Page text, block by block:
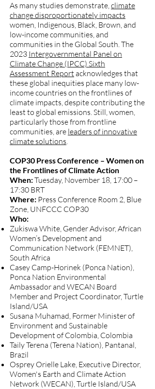
As many studies demonstrate,climate
change disproportionately impacts
women, Indigenous, Black, Brown, and
low-income communities, and
communities in the Global South. The
2023 Intergovernmental Panel on
Climate Change (IPCC) Sixth
Assessment Report acknowledges that
these global inequities place many low-
income countries on the frontlines of
climate impacts, despite contributing the
least to global emissions. Still, women,
particularly those from frontline
communities, are leaders of innovative
climate solutions.
COP30 Press Conference – Women on
the Frontlines of Climate Action
When:Tuesday, November 18, 17:00 –
17:30 BRT
Where: Press Conference Room 2, Blue
Zone, UNFCCC COP30
Who:
Zukiswa White, Gender Advisor, African
Women’s Development and
Communication Network (FEMNET),
South Africa
Casey Camp-Horinek (Ponca Nation),
Ponca Nation Environmental
Ambassador and WECAN Board
Member and Project Coordinator, Turtle
Island/USA
Susana Muhamad, Former Minister of
Environment and Sustainable
Development of Colombia, Colombia
Taily Terena (Terena Nation), Pantanal,
Brazil
Osprey Orielle Lake, Executive Director,
Women's Earth and Climate Action
Network (WECAN), Turtle Island/USA